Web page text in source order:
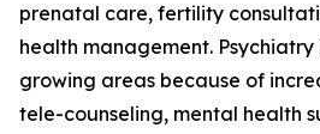
prenatal care, fertility
health management.
growing areas because of
tele-counseling, mental health